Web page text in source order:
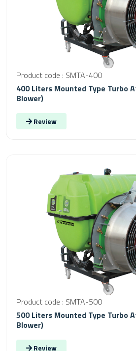
Product code : SMTA-400
400 Liters Mounted Type Turbo
Blower)
Review
Product code : SMTA-500
500 Liters Mounted Type Turbo
Blower)
Review